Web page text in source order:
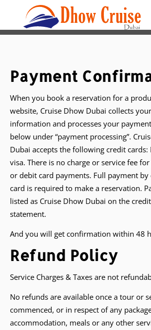
Payment
When you book a reservation for a
website, Cruise Dhow Dubai collects
information and processes your
below under “payment processing”.
Dubai accepts the following credit cards:
visa. There is no charge or service fee
or debit card payments. Full payment
card is required to make a reservation.
listed as Cruise Dhow Dubai on the
statement.
And you will get confirmation within 48
Refund Policy
Service Charges & Taxes are not
No refunds are available once a tour or
commenced, or in respect of any
accommodation, meals or any other